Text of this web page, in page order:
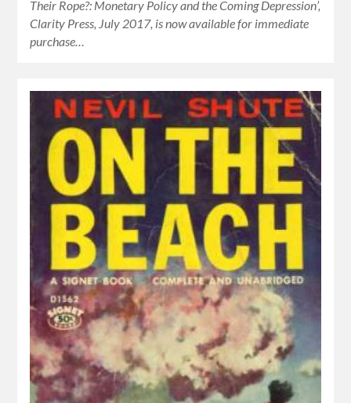
Their Rope?: Monetary Policy and the Coming Depression’,
Clarity Press, July 2017, is now available for immediate
purchase…